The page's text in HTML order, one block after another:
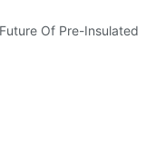
Fabrication
Of Pre-Insulated